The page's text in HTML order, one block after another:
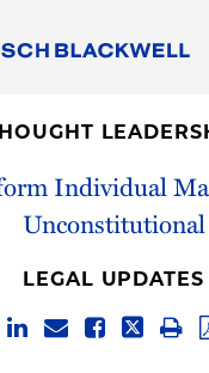
Individual
Unconstitutional
LEGAL UPDATES